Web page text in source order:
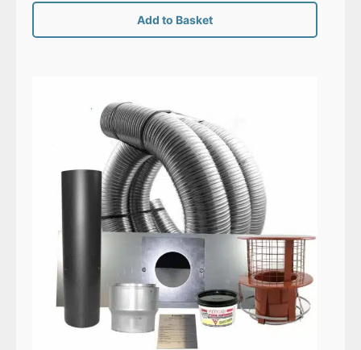
Add to Basket